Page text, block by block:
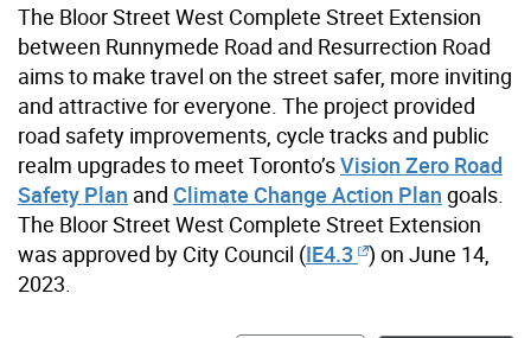
The Bloor Street West Complete Street Extension
between Runnymede Road and Resurrection Road
aims to make travel on the street safer, more inviting
and attractive for everyone. The project provided
road safety improvements, cycle tracks and public
realm upgrades to meet Toronto’sVision Zero Road
Safety Plan and Climate Change Action Plan goals.
The Bloor Street West Complete Street Extension
was approved by City Council (IE4.3 ) on June 14,
2023.